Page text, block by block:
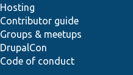
Hosting
Contributor guide
Groups & meetups
DrupalCon
Code of conduct